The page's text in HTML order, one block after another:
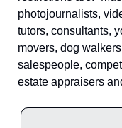
photojournalists,
tutors, consultants,
movers, dog
salespeople,
estate appraisers